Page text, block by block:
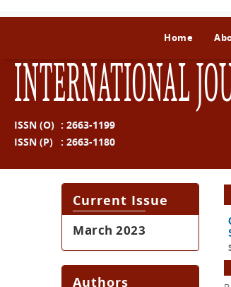
Home
INTERNATIONAL
ISSN (O) : 2663-1199
ISSN (P)
: 2663-1180
Current Issue
March 2023
Authors